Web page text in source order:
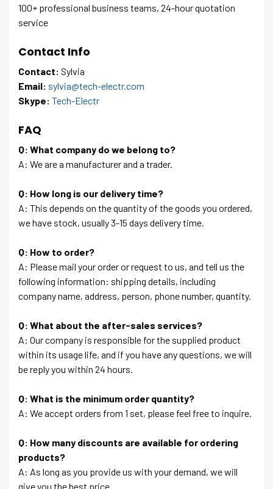
100+ professional business teams, 24-hour quotation
service
Contact Info
Contact: Sylvia
Email: sylvia@tech-electr.com
Skype: Tech-Electr
FAQ
Q: What company do we belong to?
A: We are a manufacturer and a trader.
Q: How long is our delivery time?
A: This depends on the quantity of the goods you ordered,
we have stock, usually 3-15 days delivery time.
Q: How to order?
A: Please mail your order or request to us, and tell us the
following information: shipping details, including
company name, address, person, phone number, quantity.
Q: What about the after-sales services?
A: Our company is responsible for the supplied product
within its usage life, and if you have any questions, we will
be reply you within 24 hours.
Q: What is the minimum order quantity?
A: We accept orders from 1 set, please feel free to inquire.
Q: How many discounts are available for ordering
products?
A: As long as you provide us with your demand, we will
give you the best price.